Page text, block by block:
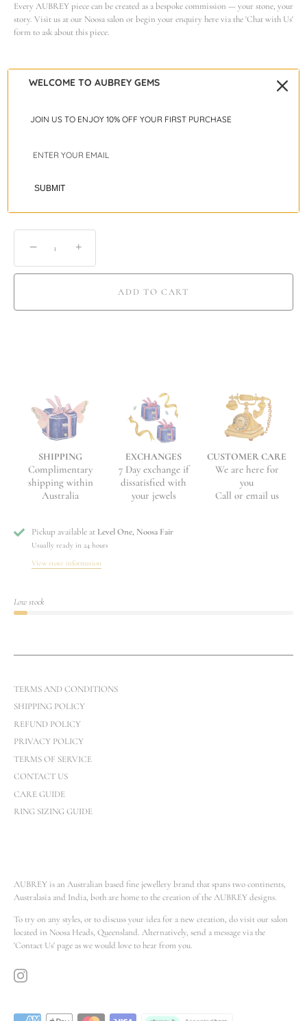
Every AUBREY piece can be created as a bespoke commission — your stone, your
story. Visit us at our Noosa salon or begin your enquiry here via the 'Chat with Us'
form to ask about this piece.
− +
ADD TO CART
SHIPPING
Complimentary
shipping within
Australia
EXCHANGES
7 Day exchange if
dissatisfied with
your jewels
CUSTOMER CARE
We are here for
you
Call or email us
Pickup available at Level One, Noosa Fair
Usually ready in 24 hours
View store information
Low stock
TERMS AND CONDITIONS
SHIPPING POLICY
REFUND POLICY
PRIVACY POLICY
TERMS OF SERVICE
CONTACT US
CARE GUIDE
RING SIZING GUIDE
AUBREY is an Australian based fine jewellery brand that spans two continents,
Australasia and India, both are home to the creation of the AUBREY designs.
To try on any styles, or to discuss your idea for a new creation, do visit our salon
located in Noosa Heads, Queensland. Alternatively, send a message via the
'Contact Us' page as we would love to hear from you.
WELCOME TO AUBREY GEMS
JOIN US TO ENJOY 10% OFF YOUR FIRST PURCHASE
SUBMIT